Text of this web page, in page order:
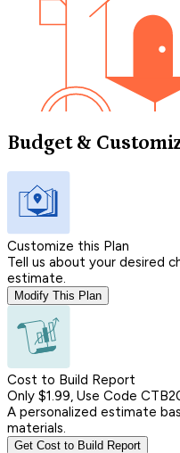
Budget &
Customize this Plan
Tell us about your desired
estimate.
Modify This Plan
Cost to Build Report
Only $1.99, Use Code
A personalized estimate
materials.
Get Cost to Build Report